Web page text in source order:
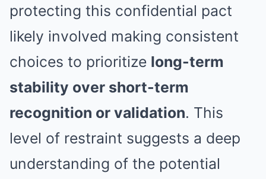
protecting this confidential pact
likely involved making consistent
choices to prioritize long-term
stability over short-term
recognition or validation. This
level of restraint suggests a deep
understanding of the potential